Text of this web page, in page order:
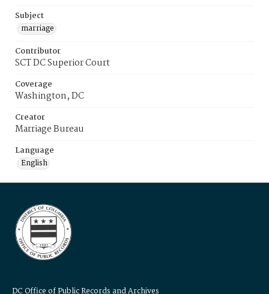
Subject
marriage
Contributor
SCT DC Superior Court
Coverage
Washington, DC
Creator
Marriage Bureau
Language
English
DC Office of Public Records and Archives